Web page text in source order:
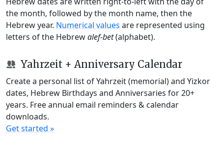
the month, followed by the month name, then the
Hebrew year. Numerical values are represented using
letters of the Hebrewalef-bet(alphabet).
Yahrzeit + Anniversary Calendar
Create a personal list of Yahrzeit (memorial) and Yizkor
dates, Hebrew Birthdays and Anniversaries for 20+
years. Free annual email reminders & calendar
downloads.
Get started »